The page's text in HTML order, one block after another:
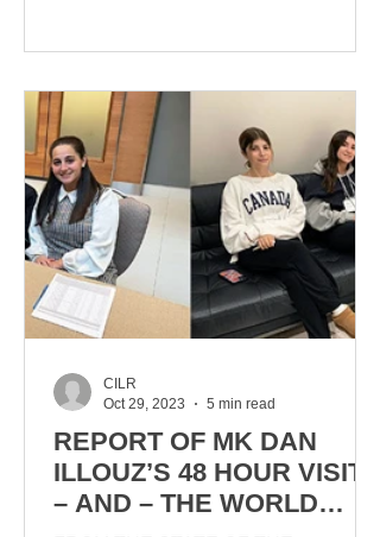
REPORT OF MK DAN
ILLOUZ’S 48 HOUR VISIT
– AND – THE WORLD
CILR
Oct 29, 2023
5 min read